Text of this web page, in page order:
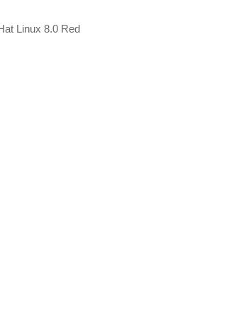
Linux 8.0 Red